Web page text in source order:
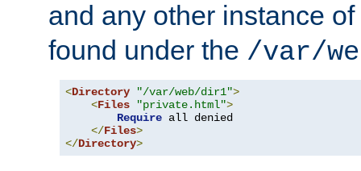
and any other instance of
found under the /var/
<Directory "/var/web/dir1">
<Files "private.html">
Require all denied
</Files>
</Directory>